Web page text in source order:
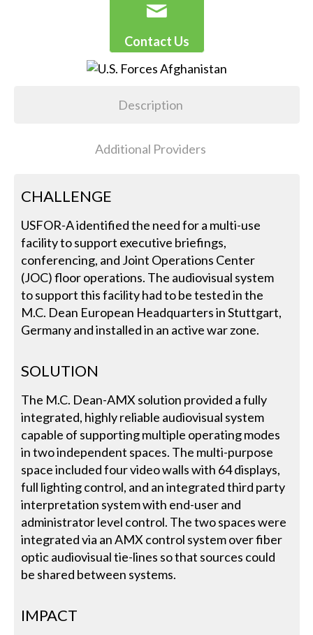
Contact Us
Description
Additional Providers
CHALLENGE
USFOR-A identified the need for a multi-use
facility to support executive briefings,
conferencing, and Joint Operations Center
(JOC) floor operations. The audiovisual system
to support this facility had to be tested in the
M.C. Dean European Headquarters in Stuttgart,
Germany and installed in an active war zone.
SOLUTION
The M.C. Dean-AMX solution provided a fully
integrated, highly reliable audiovisual system
capable of supporting multiple operating modes
in two independent spaces. The multi-purpose
space included four video walls with 64 displays,
full lighting control, and an integrated third party
interpretation system with end-user and
administrator level control. The two spaces were
integrated via an AMX control system over fiber
optic audiovisual tie-lines so that sources could
be shared between systems.
IMPACT